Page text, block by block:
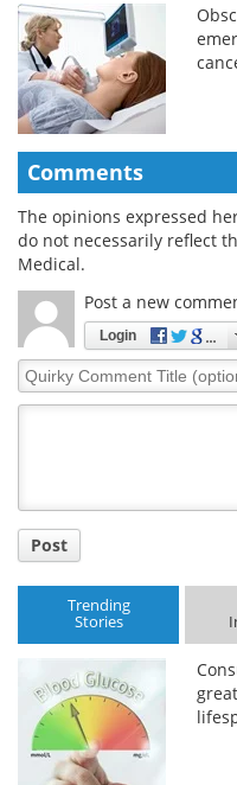
Comments
The opinions expressed
do not necessarily reflect
Medical.
Post a new
Login
Quirky
Comment
Post
Trending
Stories